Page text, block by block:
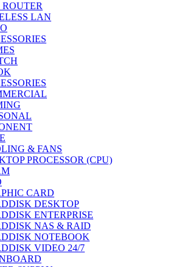
LAN
& FANS
PROCESSOR (CPU)
CARD
DESKTOP
ENTERPRISE
NAS & RAID
NOTEBOOK
VIDEO 24/7